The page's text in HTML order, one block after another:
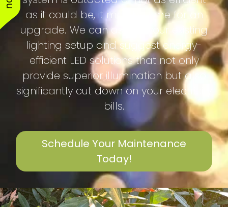
as it could be, it may be time for an
upgrade. We can assess your existing
lighting setup and suggest energy-
efficient LED solutions that not only
provide superior illumination but also
significantly cut down on your electricity
bills.
Schedule Your Maintenance
Today!